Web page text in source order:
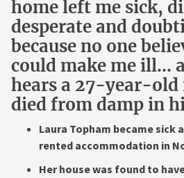
home left me sick,
desperate and
because no one
could make me ill…
hears a 27-year-old
died from damp in
Laura Topham became sick
rented accommodation in
Her house was found to